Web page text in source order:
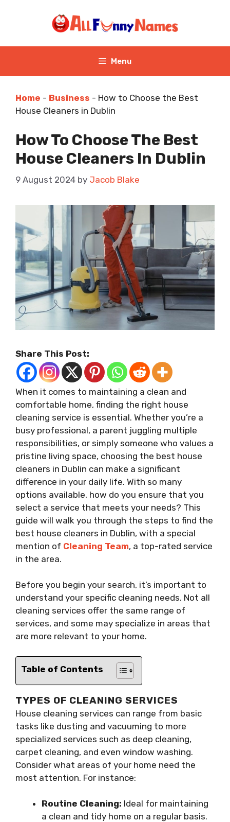
Menu
Home - Business - How to Choose the Best
House Cleaners in Dublin
How To Choose The Best
House Cleaners In Dublin
9 August 2024 by Jacob Blake
Share This Post:
When it comes to maintaining a clean and
comfortable home, finding the right house
cleaning service is essential. Whether you’re a
busy professional, a parent juggling multiple
responsibilities, or simply someone who values a
pristine living space, choosing the best house
cleaners in Dublin can make a significant
difference in your daily life. With so many
options available, how do you ensure that you
select a service that meets your needs? This
guide will walk you through the steps to find the
best house cleaners in Dublin, with a special
mention of Cleaning Team, a top-rated service
in the area.
Before you begin your search, it’s important to
understand your specific cleaning needs. Not all
cleaning services offer the same range of
services, and some may specialize in areas that
are more relevant to your home.
Table of Contents
TYPES OF CLEANING SERVICES
House cleaning services can range from basic
tasks like dusting and vacuuming to more
specialized services such as deep cleaning,
carpet cleaning, and even window washing.
Consider what areas of your home need the
most attention. For instance:
Routine Cleaning: Ideal for maintaining
a clean and tidy home on a regular basis.